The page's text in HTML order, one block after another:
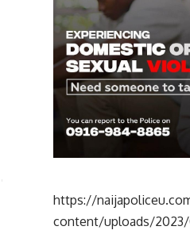
https://
content/uploads/2023/